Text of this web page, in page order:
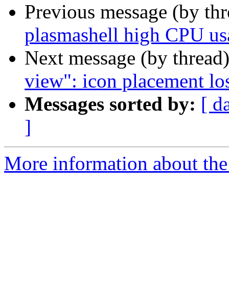
Previous message (by
plasmashell high CPU
Next message (by
view": icon placement
Messages sorted by: [
]
More information about